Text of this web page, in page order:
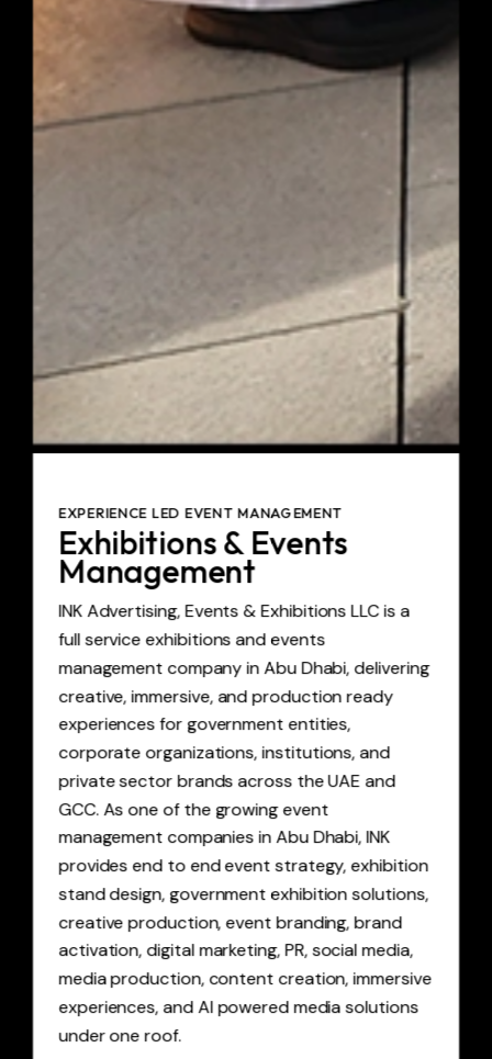
EXPERIENCE LED EVENT MANAGEMENT
Exhibitions & Events
Management
INK Advertising, Events & Exhibitions LLC is a
full service exhibitions and events
management company in Abu Dhabi, delivering
creative, immersive, and production ready
experiences for government entities,
corporate organizations, institutions, and
private sector brands across the UAE and
GCC. As one of the growing event
management companies in Abu Dhabi, INK
provides end to end event strategy, exhibition
stand design, government exhibition solutions,
creative production, event branding, brand
activation, digital marketing, PR, social media,
media production, content creation, immersive
experiences, and AI powered media solutions
under one roof.